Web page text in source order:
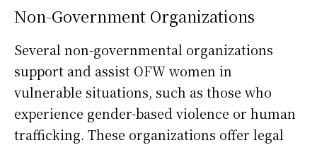
Non-Government Organizations
Several non-governmental organizations
support and assist OFW women in
vulnerable situations, such as those who
experience gender-based violence or human
trafficking. These organizations offer legal